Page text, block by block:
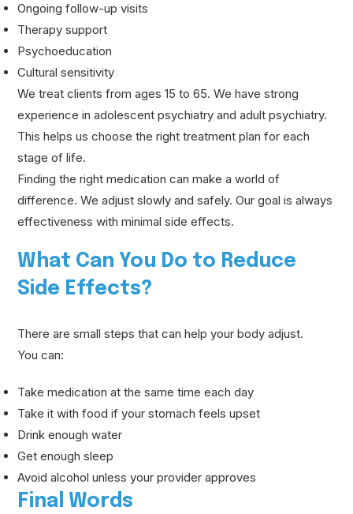
Ongoing follow-up visits
Therapy support
Psychoeducation
Cultural sensitivity
We treat clients from ages 15 to 65. We have strong
experience in adolescent psychiatry and adult psychiatry.
This helps us choose the right treatment plan for each
stage of life.
Finding the right medication can make a world of
difference. We adjust slowly and safely. Our goal is always
effectiveness with minimal side effects.
What Can You Do to Reduce
Side Effects?
There are small steps that can help your body adjust.
You can:
Take medication at the same time each day
Take it with food if your stomach feels upset
Drink enough water
Get enough sleep
Avoid alcohol unless your provider approves
Final Words